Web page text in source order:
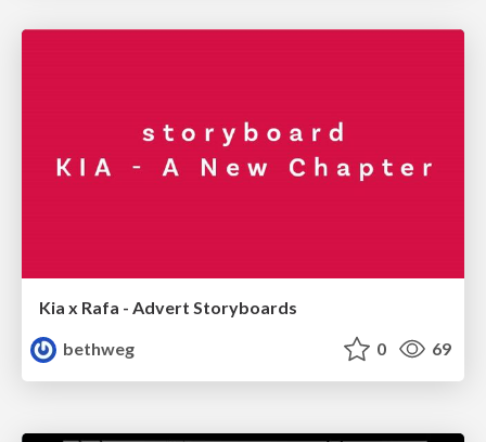
Kia x Rafa - Advert Storyboards
bethweg
0 69